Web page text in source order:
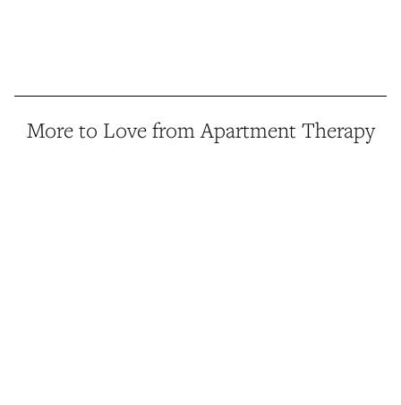
More to Love from Apartment Therapy